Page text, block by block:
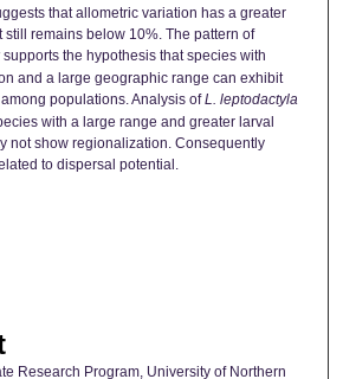
that allometric variation has a greater
still remains below 10%. The pattern of
supports the hypothesis that species with
and a large geographic range can exhibit
populations. Analysis ofL. leptodactyla
with a large range and greater larval
not show regionalization. Consequently
to dispersal potential.
Research Program, University of Northern